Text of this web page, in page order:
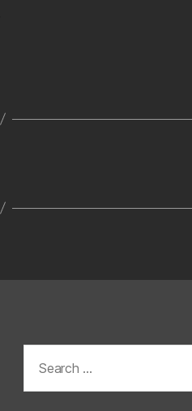
for: